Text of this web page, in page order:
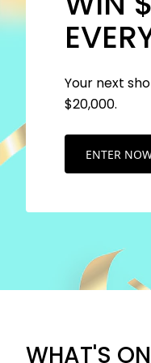
Your next
$20,000.
ENTER
WHAT'S ON